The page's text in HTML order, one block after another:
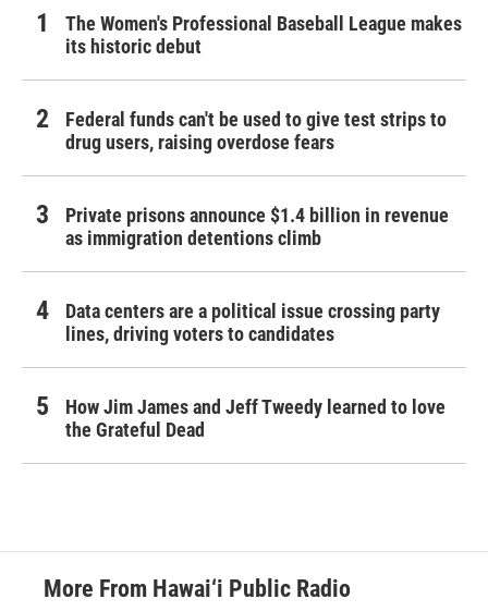
The Women's Professional Baseball League makes
its historic debut
Federal funds can't be used to give test strips to
drug users, raising overdose fears
Private prisons announce $1.4 billion in revenue
as immigration detentions climb
Data centers are a political issue crossing party
lines, driving voters to candidates
How Jim James and Jeff Tweedy learned to love
the Grateful Dead
More From Hawai‘i Public Radio